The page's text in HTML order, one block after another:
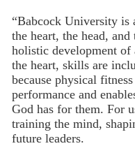
“Babcock University is
the heart, the head,
holistic development
the heart, skills are
because physical
performance and
God has for them. For
training the mind,
future leaders.